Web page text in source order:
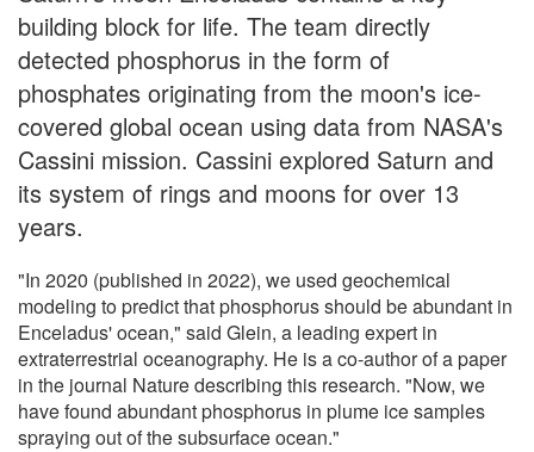
building block for life. The team directly
detected phosphorus in the form of
phosphates originating from the moon's ice-
covered global ocean using data from NASA's
Cassini mission. Cassini explored Saturn and
its system of rings and moons for over 13
years.
"In 2020 (published in 2022), we used geochemical
modeling to predict that phosphorus should be abundant in
Enceladus' ocean," said Glein, a leading expert in
extraterrestrial oceanography. He is a co-author of a paper
in the journal Nature describing this research. "Now, we
have found abundant phosphorus in plume ice samples
spraying out of the subsurface ocean."